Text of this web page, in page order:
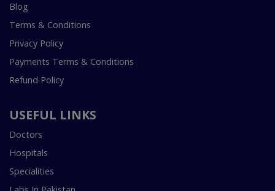
Blog
Terms & Conditions
Privacy Policy
Payments Terms & Conditions
Refund Policy
USEFUL LINKS
Doctors
Hospitals
Specialities